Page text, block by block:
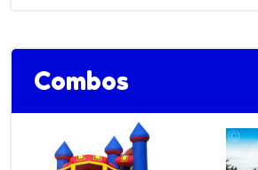
Combos